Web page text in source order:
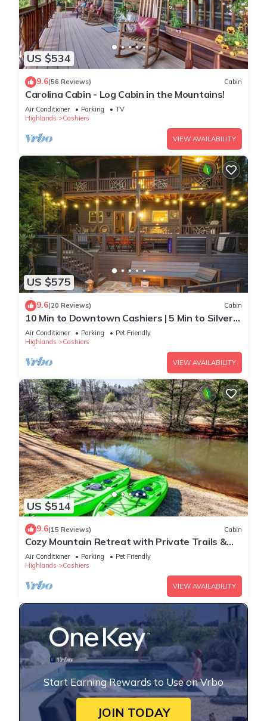
US $534
9.6(56 Reviews) Cabin
Carolina Cabin - Log Cabin in the Mountains!
Air Conditioner Parking
TV
Highlands
Cashiers
VIEW AVAILABILITY
US $575
9.6(20 Reviews) Cabin
10 Min to Downtown Cashiers | 5 Min to Silver
Run
Air Conditioner Parking
Pet Friendly
Highlands
Cashiers
VIEW AVAILABILITY
US $514
9.6(15 Reviews) Cabin
Cozy Mountain Retreat with Private Trails &
Ponds
Air Conditioner Parking
Pet Friendly
Highlands
Cashiers
VIEW AVAILABILITY
Start Earning Rewards to Use on Vrbo
JOIN TODAY